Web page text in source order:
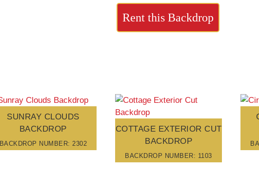
Rent this Backdrop
SUNRAY CLOUDS
BACKDROP
BACKDROP NUMBER: 2302
COTTAGE EXTERIOR CUT
BACKDROP
BACKDROP NUMBER: 1103